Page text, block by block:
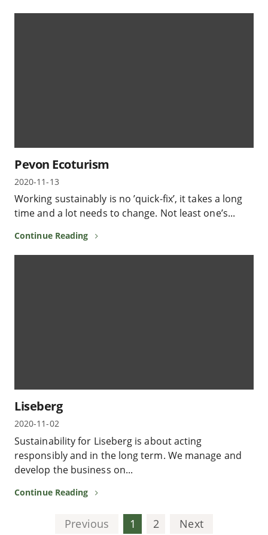
Pevon Ecoturism
2020-11-13
Working sustainably is no ’quick-fix’, it takes a long
time and a lot needs to change. Not least one’s...
Continue Reading
Liseberg
2020-11-02
Sustainability for Liseberg is about acting
responsibly and in the long term. We manage and
develop the business on...
Continue Reading
Previous 1 2 Next